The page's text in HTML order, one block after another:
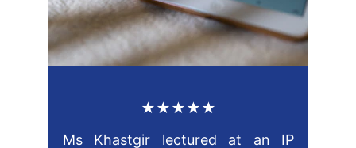
Ms Khastgir lectured at an IP
★★★★★